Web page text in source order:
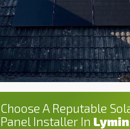
Choose A Reputable
Panel Installer In